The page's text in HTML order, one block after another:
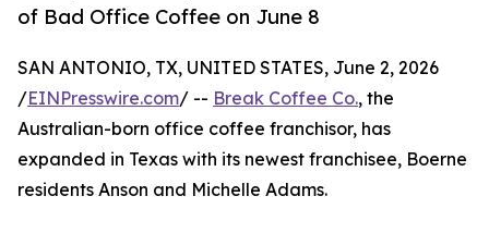
of Bad Office Coffee on June 8
SAN ANTONIO, TX, UNITED STATES, June 2, 2026
/EINPresswire.com/ -- Break Coffee Co., the
Australian-born office coffee franchisor, has
expanded in Texas with its newest franchisee, Boerne
residents Anson and Michelle Adams.